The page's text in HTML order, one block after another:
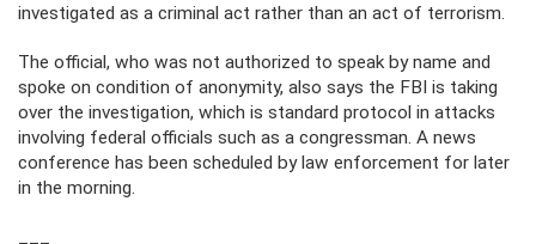
investigated as a criminal act rather than an act of terrorism.
The official, who was not authorized to speak by name and
spoke on condition of anonymity, also says the FBI is taking
over the investigation, which is standard protocol in attacks
involving federal officials such as a congressman. A news
conference has been scheduled by law enforcement for later
in the morning.